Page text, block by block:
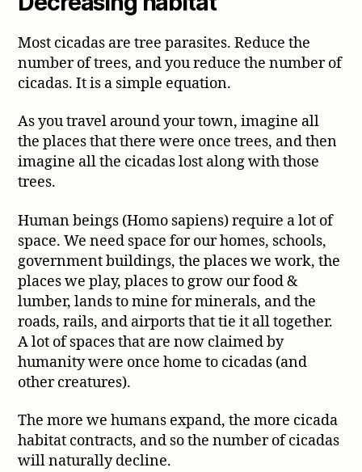
Most cicadas are tree parasites. Reduce the
number of trees, and you reduce the number of
cicadas. It is a simple equation.
As you travel around your town, imagine all
the places that there were once trees, and then
imagine all the cicadas lost along with those
trees.
Human beings (Homo sapiens) require a lot of
space. We need space for our homes, schools,
government buildings, the places we work, the
places we play, places to grow our food &
lumber, lands to mine for minerals, and the
roads, rails, and airports that tie it all together.
A lot of spaces that are now claimed by
humanity were once home to cicadas (and
other creatures).
The more we humans expand, the more cicada
habitat contracts, and so the number of cicadas
will naturally decline.